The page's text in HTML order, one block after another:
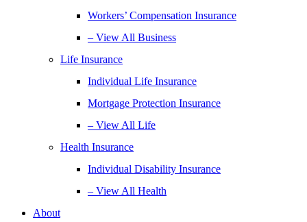
Workers’ Compensation Insurance
– View All Business
Life Insurance
Individual Life Insurance
Mortgage Protection Insurance
– View All Life
Health Insurance
Individual Disability Insurance
– View All Health
About